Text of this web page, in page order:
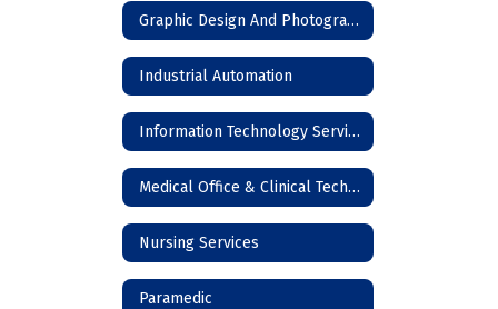
Graphic Design And Photography
Industrial Automation
Information Technology Services
Medical Office & Clinical Technician
Nursing Services
Paramedic